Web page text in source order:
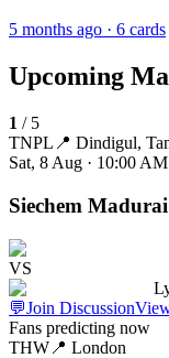
5 months ago · 6 cards
Upcoming
1 / 5
TNPL 📍 Dindigul,
Sat, 8 Aug · 10:00 AM
Siechem
VS
💬Join Discussion
Fans predicting now
THW 📍 London